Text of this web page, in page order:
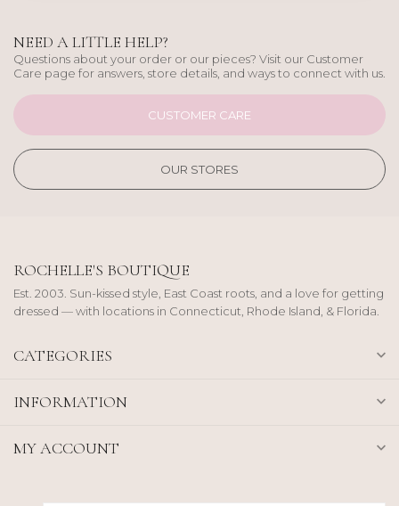
NEED A LITTLE HELP?
Questions about your order or our pieces? Visit our Customer
Care page for answers, store details, and ways to connect with us.
CUSTOMER CARE
OUR STORES
ROCHELLE'S BOUTIQUE
Est. 2003. Sun-kissed style, East Coast roots, and a love for getting
dressed — with locations in Connecticut, Rhode Island, & Florida.
CATEGORIES
INFORMATION
MY ACCOUNT